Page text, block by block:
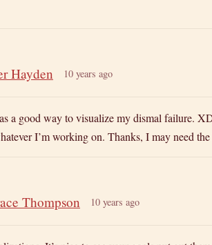
Hayden 10 years ago
a good way to visualize my dismal failure.
I’m working on. Thanks, I may need
Thompson 10 years ago